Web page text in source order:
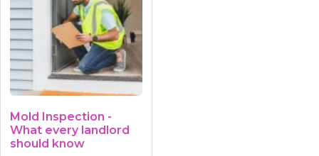
Mold Inspection -
What every landlord
should know